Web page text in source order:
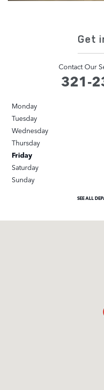
Get
Contact Our
321-
Monday
Tuesday
Wednesday
Thursday
Friday
Saturday
Sunday
SEE ALL